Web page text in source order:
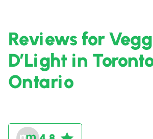
Reviews for
D’Light in
Ontario